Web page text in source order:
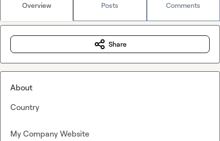
Overview Posts Comments
Share
About
Country
My Company Website